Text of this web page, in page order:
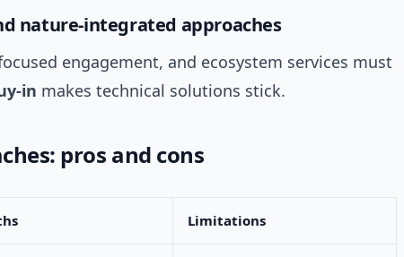
nature-integrated approaches
engagement, and ecosystem services must
in makes technical solutions stick.
pros and cons
Limitations